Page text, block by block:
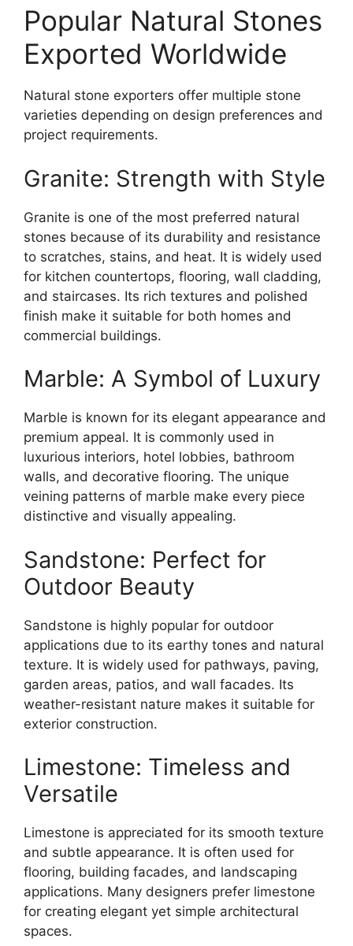
Popular Natural Stones
Exported Worldwide
Natural stone exporters offer multiple stone
varieties depending on design preferences and
project requirements.
Granite: Strength with Style
Granite is one of the most preferred natural
stones because of its durability and resistance
to scratches, stains, and heat. It is widely used
for kitchen countertops, flooring, wall cladding,
and staircases. Its rich textures and polished
finish make it suitable for both homes and
commercial buildings.
Marble: A Symbol of Luxury
Marble is known for its elegant appearance and
premium appeal. It is commonly used in
luxurious interiors, hotel lobbies, bathroom
walls, and decorative flooring. The unique
veining patterns of marble make every piece
distinctive and visually appealing.
Sandstone: Perfect for
Outdoor Beauty
Sandstone is highly popular for outdoor
applications due to its earthy tones and natural
texture. It is widely used for pathways, paving,
garden areas, patios, and wall facades. Its
weather-resistant nature makes it suitable for
exterior construction.
Limestone: Timeless and
Versatile
Limestone is appreciated for its smooth texture
and subtle appearance. It is often used for
flooring, building facades, and landscaping
applications. Many designers prefer limestone
for creating elegant yet simple architectural
spaces.